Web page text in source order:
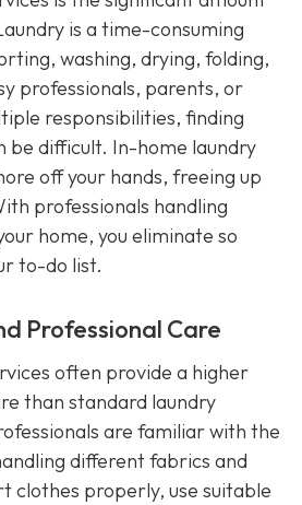
is a time-consuming
washing, drying, folding,
professionals, parents, or
responsibilities, finding
be difficult. In-home laundry
off your hands, freeing up
professionals handling
home, you eliminate so
to-do list.
Professional Care
often provide a higher
than standard laundry
are familiar with the
different fabrics and
clothes properly, use suitable